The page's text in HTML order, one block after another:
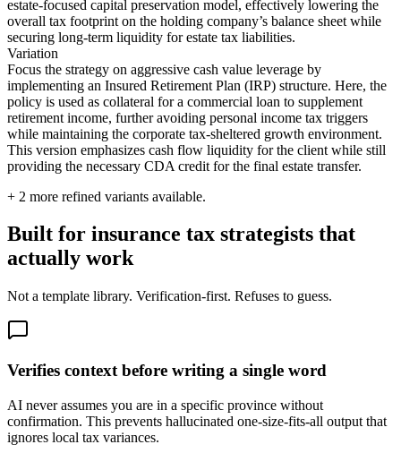
estate-focused capital preservation model, effectively lowering the
overall tax footprint on the holding company’s balance sheet while
securing long-term liquidity for estate tax liabilities.
Variation
Focus the strategy on aggressive cash value leverage by
implementing an Insured Retirement Plan (IRP) structure. Here, the
policy is used as collateral for a commercial loan to supplement
retirement income, further avoiding personal income tax triggers
while maintaining the corporate tax-sheltered growth environment.
This version emphasizes cash flow liquidity for the client while still
providing the necessary CDA credit for the final estate transfer.
+ 2 more refined variants available.
Built for insurance tax strategists that
actually work
Not a template library. Verification-first. Refuses to guess.
Verifies context before writing a single word
AI never assumes you are in a specific province without
confirmation. This prevents hallucinated one-size-fits-all output that
ignores local tax variances.